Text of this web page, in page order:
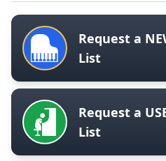
Request a
List
Request a
List